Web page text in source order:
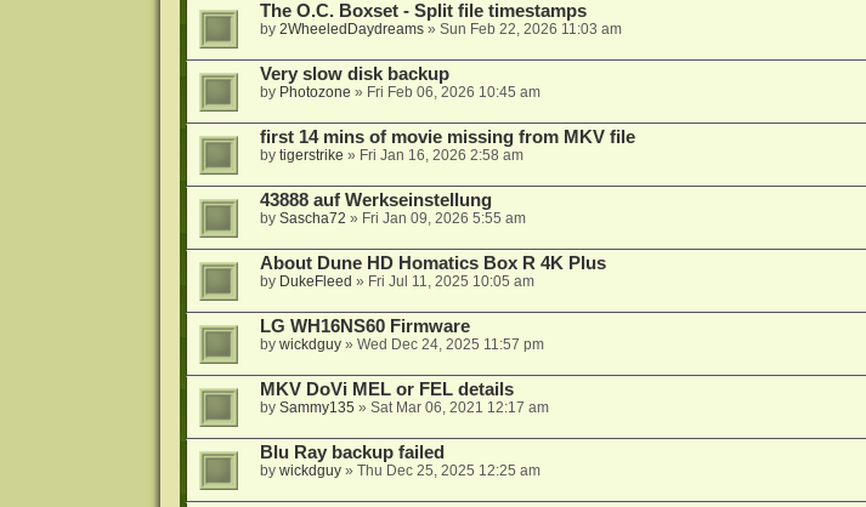
The O.C. Boxset - Split file timestamps
by 2WheeledDaydreams» Sun Feb 22, 2026 11:03 am
Very slow disk backup
by Photozone » Fri Feb 06, 2026 10:45 am
first 14 mins of movie missing from MKV file
by tigerstrike » Fri Jan 16, 2026 2:58 am
43888 auf Werkseinstellung
by Sascha72 » Fri Jan 09, 2026 5:55 am
About Dune HD Homatics Box R 4K Plus
by DukeFleed » Fri Jul 11, 2025 10:05 am
LG WH16NS60 Firmware
by wickdguy» Wed Dec 24, 2025 11:57 pm
MKV DoVi MEL or FEL details
by Sammy135 » Sat Mar 06, 2021 12:17 am
Blu Ray backup failed
by wickdguy» Thu Dec 25, 2025 12:25 am